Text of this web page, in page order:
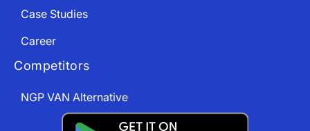
Case Studies
Career
Competitors
NGP VAN Alternative